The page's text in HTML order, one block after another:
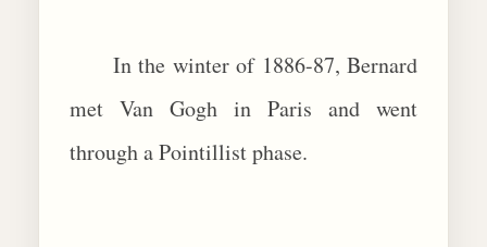
In the winter of 1886-87, Bernard
met Van Gogh in Paris and went
through a Pointillist phase.